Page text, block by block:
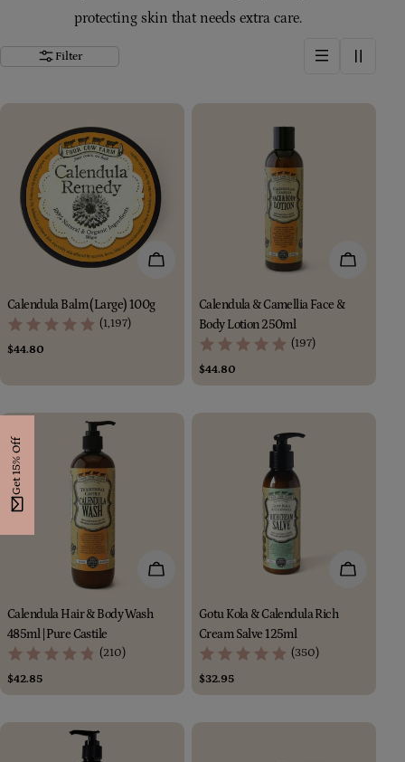
:
protecting skin that needs extra care.
Filter
Add To Cart
Calendula Balm (Large) 100g
(1,197)
Regular
$44.80
Add To
Calendula & Camellia Face &
Body Lotion 250ml
(197)
Regular
price
$44.80
Add To Cart
Calendula Hair & Body Wash
485ml | Pure Castile
(210)
Regular
price
$42.85
Add To
Gotu Kola & Calendula Rich
Cream Salve 125ml
(350)
Regular
price
$32.95
Get 15% Off